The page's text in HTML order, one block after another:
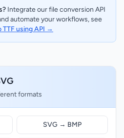
Integrate our file conversion API
automate your workflows, see
using API →
formats
SVG → BMP